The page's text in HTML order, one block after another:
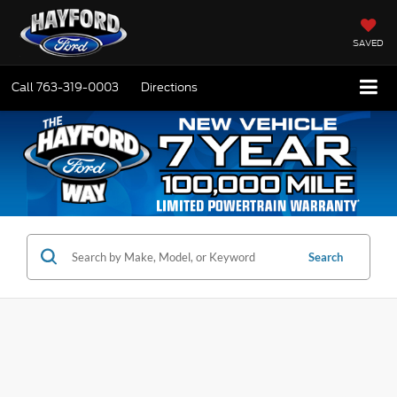
SAVED
Call763-319-0003 Directions
Search